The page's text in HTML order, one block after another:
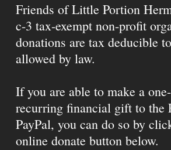
Friends of Little Portion
c-3 tax-exempt non-profit
donations are tax deducible
allowed by law.
If you are able to make a
recurring financial gift to the
PayPal, you can do so by
online donate button below.